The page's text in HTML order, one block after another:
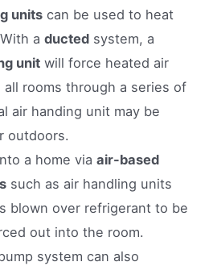
units can be used to heat
aducted system, a
unit will force heated air
all rooms through a series of
air handing unit may be
outdoors.
a home viaair-based
such as air handling units
blown over refrigerant to be
out into the room.
system can also